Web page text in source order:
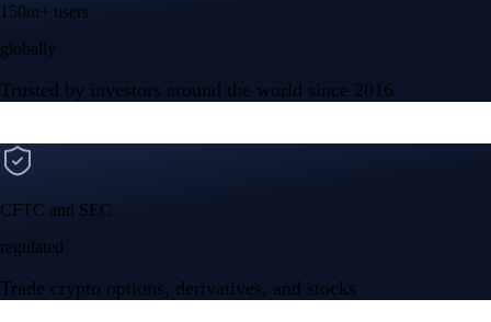
150m+ users
globally
Trusted by investors around the world since 2016
CFTC and SEC
regulated
Trade crypto options, derivatives, and stocks